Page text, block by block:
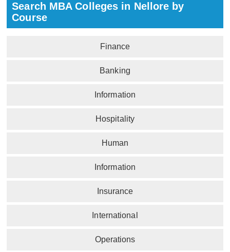
Search MBA Colleges in Nellore by
Course
Finance
Banking
Information
Hospitality
Human
Information
Insurance
International
Operations